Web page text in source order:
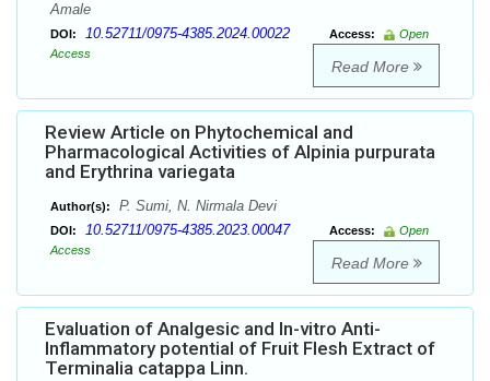
Amale
DOI: 10.52711/0975-4385.2024.00022 Access:
Open
Access
Read More
Review Article on Phytochemical and
Pharmacological Activities of Alpinia purpurata
and Erythrina variegata
Author(s): P. Sumi, N. Nirmala Devi
DOI: 10.52711/0975-4385.2023.00047 Access:
Open
Access
Read More
Evaluation of Analgesic and In-vitro Anti-
Inflammatory potential of Fruit Flesh Extract of
Terminalia catappa Linn.